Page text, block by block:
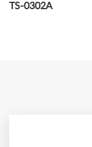
TS-0302A